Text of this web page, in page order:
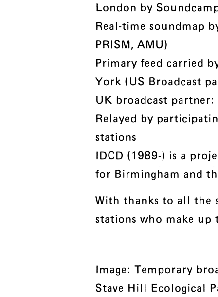
London by
Real-time soundmap
PRISM, AMU)
Primary feed carried
York (US Broadcast
UK broadcast partner:
Relayed by
stations
IDCD (1989-) is a
for Birmingham and
With thanks to all the
stations who make up
Image: Temporary
Stave Hill Ecological